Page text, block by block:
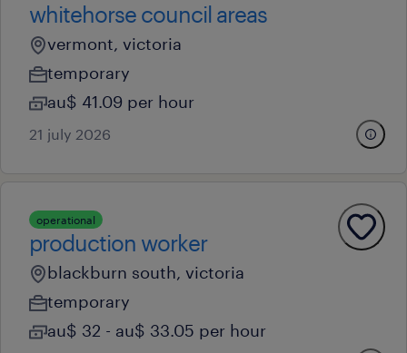
whitehorse council areas
vermont, victoria
temporary
au$ 41.09 per hour
21 july 2026
operational
production worker
blackburn south, victoria
temporary
au$ 32 - au$ 33.05 per hour